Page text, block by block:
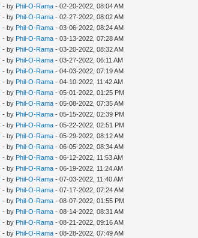
- by Phil-O-Rama - 02-20-2022, 08:04 AM
- by Phil-O-Rama - 02-27-2022, 08:02 AM
- by Phil-O-Rama - 03-06-2022, 08:24 AM
- by Phil-O-Rama - 03-13-2022, 07:28 AM
- by Phil-O-Rama - 03-20-2022, 08:32 AM
- by Phil-O-Rama - 03-27-2022, 06:11 AM
- by Phil-O-Rama - 04-03-2022, 07:19 AM
- by Phil-O-Rama - 04-10-2022, 11:42 AM
- by Phil-O-Rama - 05-01-2022, 01:25 PM
- by Phil-O-Rama - 05-08-2022, 07:35 AM
- by Phil-O-Rama - 05-15-2022, 02:39 PM
- by Phil-O-Rama - 05-22-2022, 02:51 PM
- by Phil-O-Rama - 05-29-2022, 08:12 AM
- by Phil-O-Rama - 06-05-2022, 08:34 AM
- by Phil-O-Rama - 06-12-2022, 11:53 AM
- by Phil-O-Rama - 06-19-2022, 11:24 AM
- by Phil-O-Rama - 07-03-2022, 11:40 AM
- by Phil-O-Rama - 07-17-2022, 07:24 AM
- by Phil-O-Rama - 08-07-2022, 01:55 PM
- by Phil-O-Rama - 08-14-2022, 08:31 AM
- by Phil-O-Rama - 08-21-2022, 09:16 AM
- by Phil-O-Rama - 08-28-2022, 07:49 AM